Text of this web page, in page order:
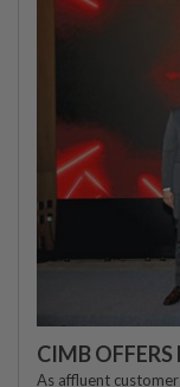
CIMB
As affluent